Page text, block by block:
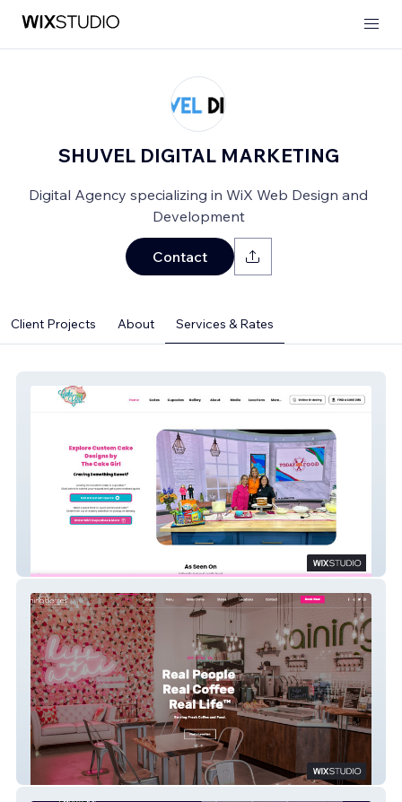
SHUVEL DIGITAL MARKETING
Digital Agency specializing in WiX Web Design and
Development
Contact
Client Projects About Services & Rates
Raining Berries